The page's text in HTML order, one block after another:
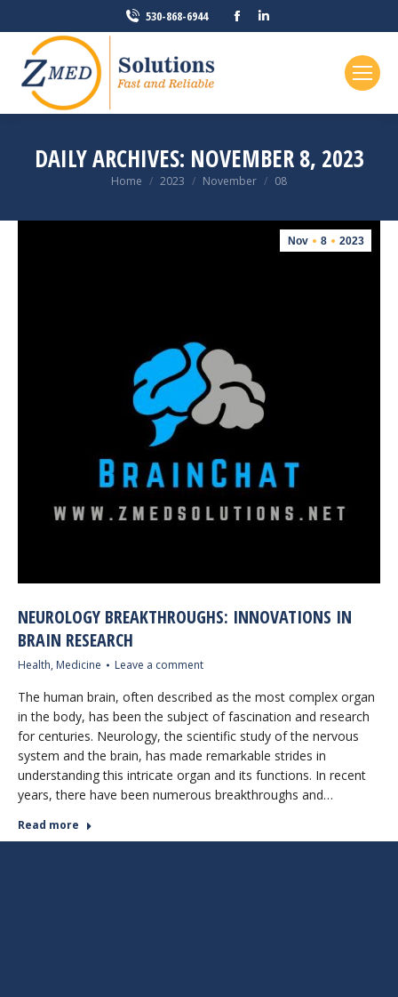
530-868-6944
Facebook
DAILY ARCHIVES: NOVEMBER 8, 2023
You are here:
Home 2023 November 08
Nov 8 2023
NEUROLOGY BREAKTHROUGHS: INNOVATIONS IN
BRAIN RESEARCH
Health, Medicine Leave a comment
The human brain, often described as the most complex organ
in the body, has been the subject of fascination and research
for centuries. Neurology, the scientific study of the nervous
system and the brain, has made remarkable strides in
understanding this intricate organ and its functions. In recent
years, there have been numerous breakthroughs and…
Read more